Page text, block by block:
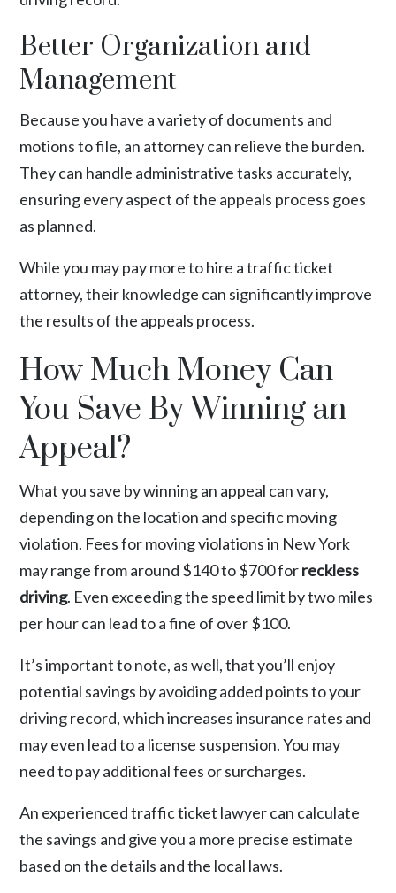
Better Organization and
Management
Because you have a variety of documents and
motions to file, an attorney can relieve the burden.
They can handle administrative tasks accurately,
ensuring every aspect of the appeals process goes
as planned.
While you may pay more to hire a traffic ticket
attorney, their knowledge can significantly improve
the results of the appeals process.
How Much Money Can
You Save By Winning an
Appeal?
What you save by winning an appeal can vary,
depending on the location and specific moving
violation. Fees for moving violations in New York
may range from around $140 to $700 forreckless
driving. Even exceeding the speed limit by two miles
per hour can lead to a fine of over $100.
It’s important to note, as well, that you’ll enjoy
potential savings by avoiding added points to your
driving record, which increases insurance rates and
may even lead to a license suspension. You may
need to pay additional fees or surcharges.
An experienced traffic ticket lawyer can calculate
the savings and give you a more precise estimate
based on the details and the local laws.